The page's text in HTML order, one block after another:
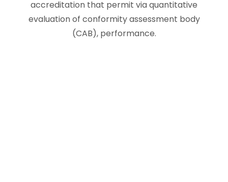
accreditation that permit via quantitative
evaluation of conformity assessment body
(CAB), performance.